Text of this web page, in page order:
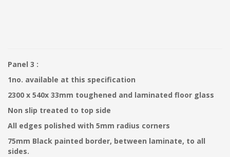
Panel 3 :
1no. available at this specification
2300 x 540x 33mm toughened and laminated floor glass
Non slip treated to top side
All edges polished with 5mm radius corners
75mm Black painted border, between laminate, to all
sides.